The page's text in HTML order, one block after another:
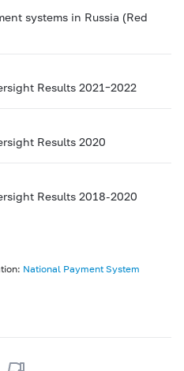
systems in Russia (Red
Results 2021–2022
Results 2020
Results 2018-2020
National Payment System